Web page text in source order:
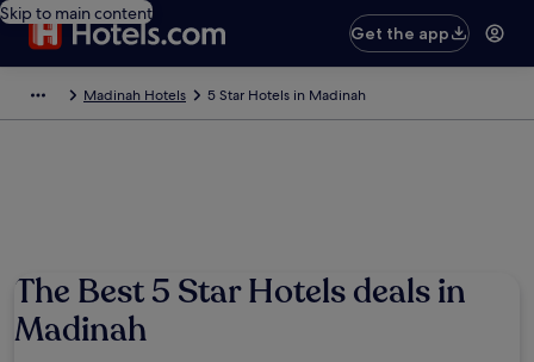
Skip to main content
Get the app
Madinah Hotels 5 Star Hotels in Madinah
The Best 5 Star Hotels deals in
Madinah